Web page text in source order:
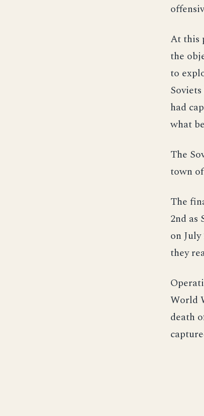
At this
the
to
had
what
The
town
The
2nd as
on
they
World
death